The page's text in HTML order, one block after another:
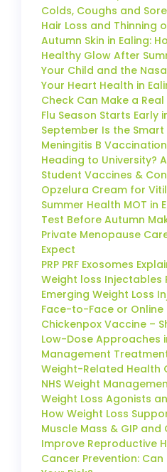
Colds, Coughs and
Hair Loss and Thinning
Autumn Skin in Ealing:
Healthy Glow After
Your Child and the
Your Heart Health in
Check Can Make a
Flu Season Starts Early
September Is the
Meningitis B Vaccination
Heading to University?
Student Vaccines &
Opzelura Cream for
Summer Health MOT in
Test Before Autumn
Private Menopause
Expect
PRP PRF Exosomes
Weight loss Injectables
Emerging Weight Loss
Face-to-Face or Online
Chickenpox Vaccine –
Low-Dose Approaches
Management
Weight-Related Health
NHS Weight
Weight Loss Agonists
How Weight Loss
Muscle Mass & GIP and
Improve Reproductive
Cancer Prevention: